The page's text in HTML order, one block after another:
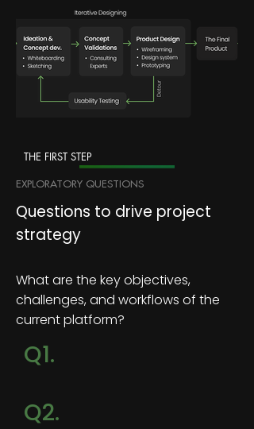
THE FIRST STEP
EXPLORATORY QUESTIONS
Questions to drive project
strategy
What are the key objectives,
challenges, and workflows of the
current platform?
Q1.
Q2.